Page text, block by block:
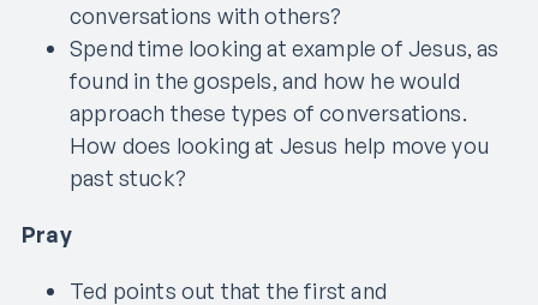
conversations with others?
Spend time looking at example of Jesus, as
found in the gospels, and how he would
approach these types of conversations.
How does looking at Jesus help move you
past stuck?
Pray
Ted points out that the first and